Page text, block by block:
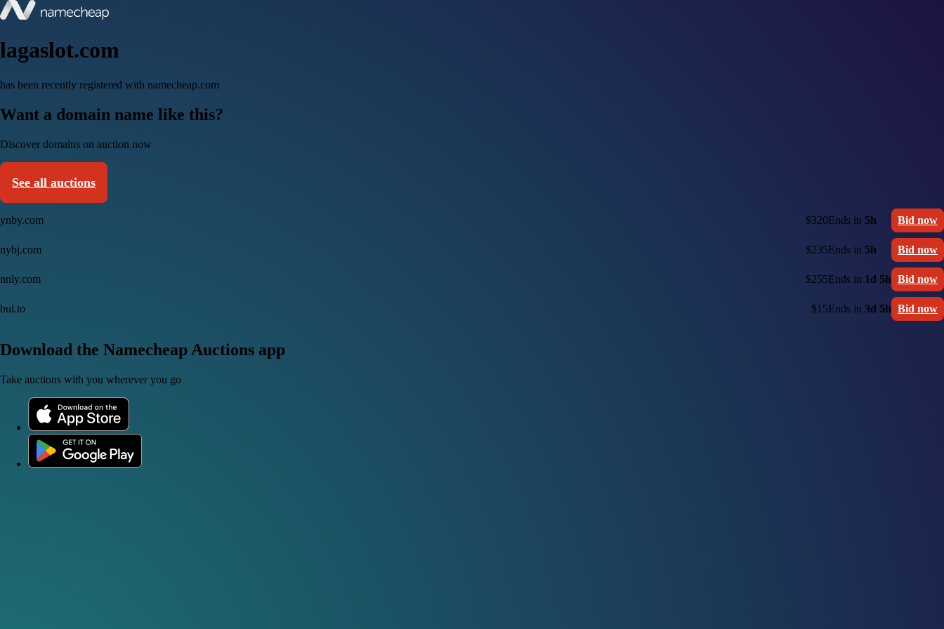
lagaslot.com
has been recently registered with namecheap.com
Want a domain name like this?
Discover domains on auction now
See all auctions
ynby.com $320Ends in 5h Bid now
nybj.com $235Ends in 5h Bid now
nnly.com $255Ends in 1d 5h Bid now
bul.to $15Ends in 3d 5h Bid now
Download the Namecheap Auctions app
Take auctions with you wherever you go